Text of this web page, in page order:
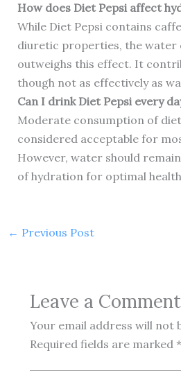
How does Diet Pepsi affect
While Diet Pepsi contains
diuretic properties, the water
outweighs this effect. It
though not as effectively as
Can I drink Diet Pepsi every
Moderate consumption of
considered acceptable for
However, water should
of hydration for optimal
← Previous Post
Leave a Comment
Your email address will not
Required fields are marked *